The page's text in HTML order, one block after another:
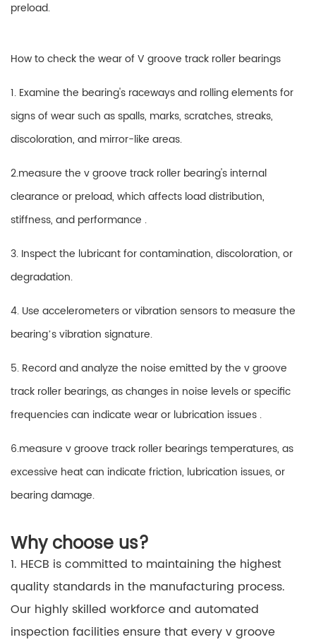
preload.
How to check the wear of V groove track roller bearings
1. Examine the bearing's raceways and rolling elements for
signs of wear such as spalls, marks, scratches, streaks,
discoloration, and mirror-like areas.
2.measure the v groove track roller bearing's internal
clearance or preload, which affects load distribution,
stiffness, and performance .
3. Inspect the lubricant for contamination, discoloration, or
degradation.
4. Use accelerometers or vibration sensors to measure the
bearing’s vibration signature.
5. Record and analyze the noise emitted by the v groove
track roller bearings, as changes in noise levels or specific
frequencies can indicate wear or lubrication issues .
6.measure v groove track roller bearings temperatures, as
excessive heat can indicate friction, lubrication issues, or
bearing damage.
Why choose us?
1. HECB is committed to maintaining the highest
quality standards in the manufacturing process.
Our highly skilled workforce and automated
inspection facilities ensure that every v groove